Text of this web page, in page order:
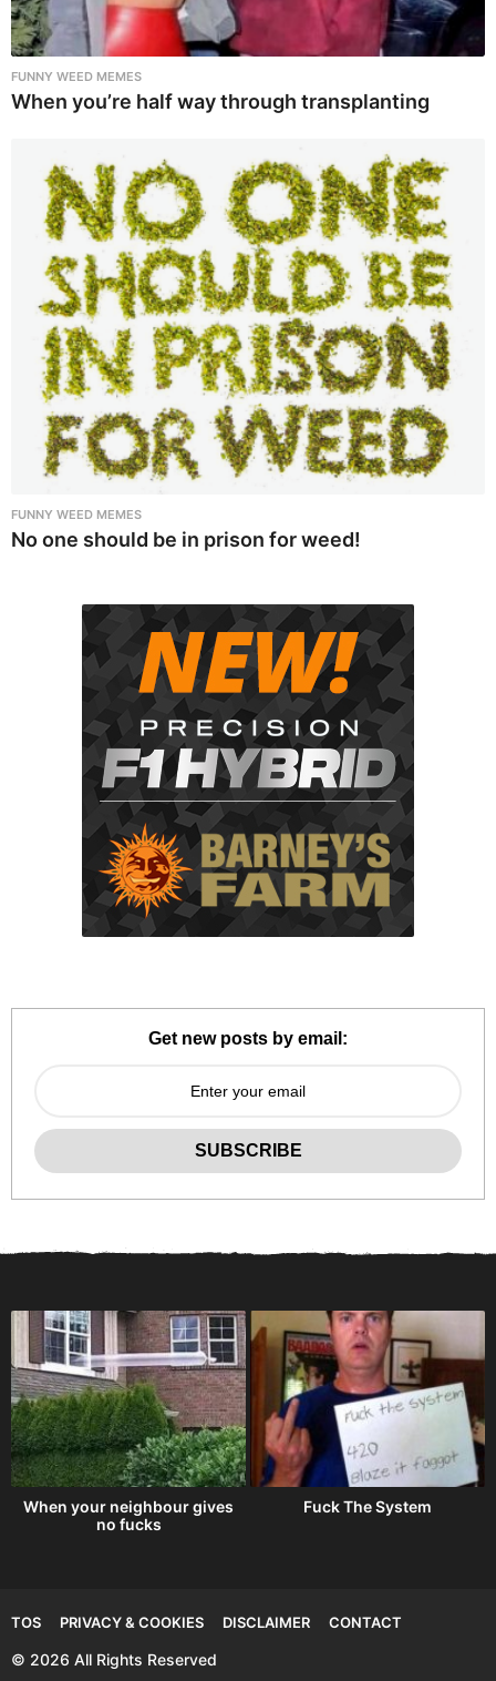
FUNNY WEED MEMES
When you’re half way through transplanting
FUNNY WEED MEMES
No one should be in prison for weed!
Get new posts by email:
When your neighbour gives
no fucks
Fuck The System
TOS PRIVACY & COOKIES DISCLAIMER CONTACT
© 2026 All Rights Reserved